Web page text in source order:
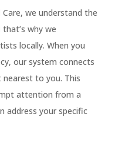
we understand the
why we
locally. When you
our system connects
to you. This
attention from a
address your specific